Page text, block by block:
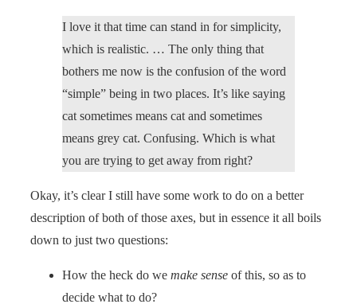
I love it that time can stand in for simplicity,
which is realistic. … The only thing that
bothers me now is the confusion of the word
“simple” being in two places. It’s like saying
cat sometimes means cat and sometimes
means grey cat. Confusing. Which is what
you are trying to get away from right?
Okay, it’s clear I still have some work to do on a better
description of both of those axes, but in essence it all boils
down to just two questions:
How the heck do we make sense of this, so as to
decide what to do?